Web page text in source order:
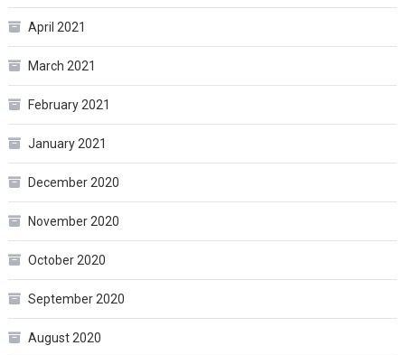
April 2021
March 2021
February 2021
January 2021
December 2020
November 2020
October 2020
September 2020
August 2020